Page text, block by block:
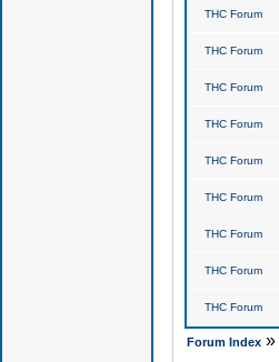
THC Forum
THC Forum
THC Forum
THC Forum
THC Forum
THC Forum
THC Forum
THC Forum
THC Forum
Forum Index»